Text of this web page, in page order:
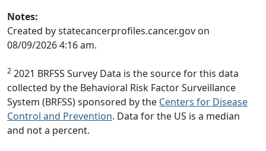
Notes:
Created by statecancerprofiles.cancer.gov on
08/09/2026 4:16 am.
2 2021 BRFSS Survey Data is the source for this data
collected by the Behavioral Risk Factor Surveillance
System (BRFSS) sponsored by the Centers for Disease
Control and Prevention. Data for the US is a median
and not a percent.